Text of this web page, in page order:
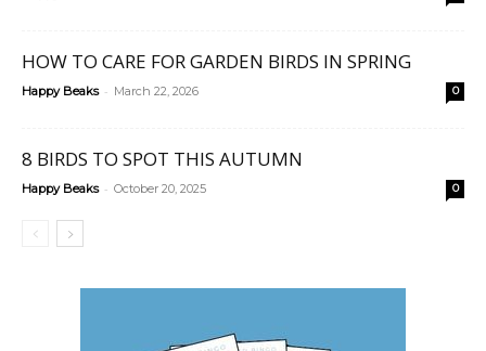
HOW TO CARE FOR GARDEN BIRDS IN SPRING
Happy Beaks - March 22, 2026 0
8 BIRDS TO SPOT THIS AUTUMN
Happy Beaks - October 20, 2025 0